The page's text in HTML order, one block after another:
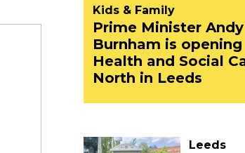
Kids & Family
Prime Minister Andy
Burnham is opening
Health and Social
North in Leeds
Leeds